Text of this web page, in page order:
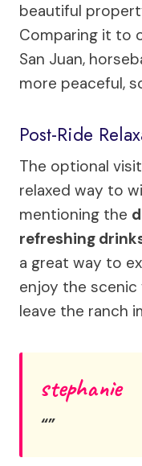
beautiful
Comparing it to
San Juan,
more peaceful,
Post-Ride
The optional
relaxed way to
mentioning the
refreshing
a great way to
enjoy the
leave the ranch
stephanie